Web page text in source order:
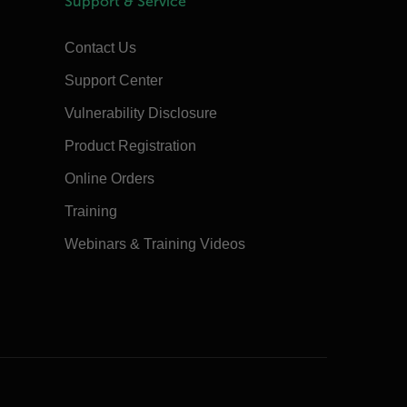
Contact Us
Support Center
Vulnerability Disclosure
Product Registration
Online Orders
Training
Webinars & Training Videos